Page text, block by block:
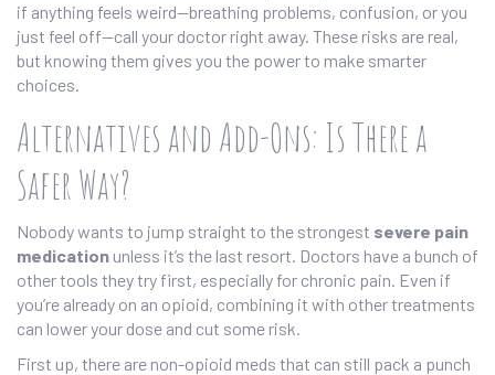
if anything feels weird—breathing problems, confusion, or you
just feel off—call your doctor right away. These risks are real,
but knowing them gives you the power to make smarter
choices.
Alternatives and Add-Ons: Is There a
Safer Way?
Nobody wants to jump straight to the strongest severe pain
medication unless it’s the last resort. Doctors have a bunch of
other tools they try first, especially for chronic pain. Even if
you’re already on an opioid, combining it with other treatments
can lower your dose and cut some risk.
First up, there are non-opioid meds that can still pack a punch